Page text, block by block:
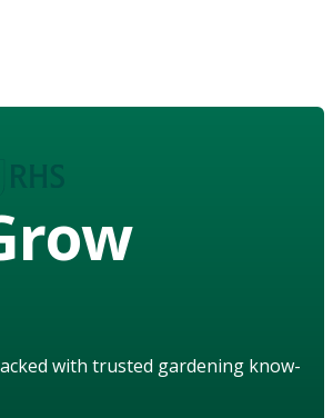
with trusted gardening know-